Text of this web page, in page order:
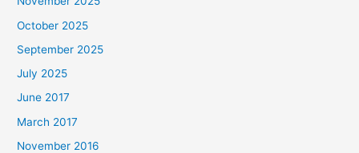
October 2025
September 2025
July 2025
June 2017
March 2017
November 2016